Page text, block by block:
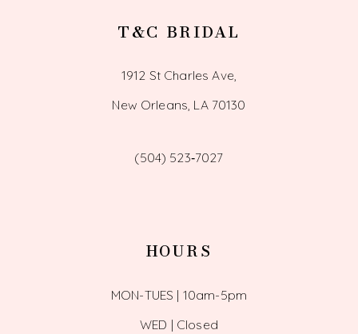
T&C BRIDAL
1912 St Charles Ave,
New Orleans, LA 70130
(504) 523‑7027
HOURS
MON-TUES | 10am-5pm
WED | Closed